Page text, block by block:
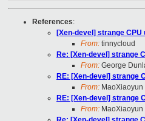
References:
[Xen-devel] strange
From: tinnycloud
Re: [Xen-devel] strange
From: George
RE: [Xen-devel] strange
From: MaoXiaoyun
RE: [Xen-devel] strange
From: MaoXiaoyun